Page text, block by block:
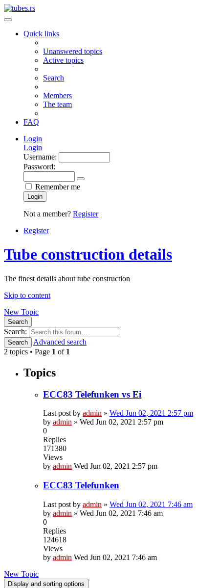
Quick links
Unanswered topics
Active topics
Search
Members
The team
FAQ
Login
Login
Username:
Password:
Remember me
Login
Not a member? Register
Register
Tube construction details
The finest details about tube construction
Skip to content
New Topic
Search
Search:
Search
Advanced search
2 topics • Page 1 of 1
Topics
ECC83 Telefunken vs Ei
Last post by admin » Wed Jun 02, 2021 2:57 pm
by admin » Wed Jun 02, 2021 2:57 pm
0
Replies
171380
Views
by admin Wed Jun 02, 2021 2:57 pm
ECC83 Telefunken
Last post by admin » Wed Jun 02, 2021 7:46 am
by admin » Wed Jun 02, 2021 7:46 am
0
Replies
124618
Views
by admin Wed Jun 02, 2021 7:46 am
New Topic
Display and sorting options